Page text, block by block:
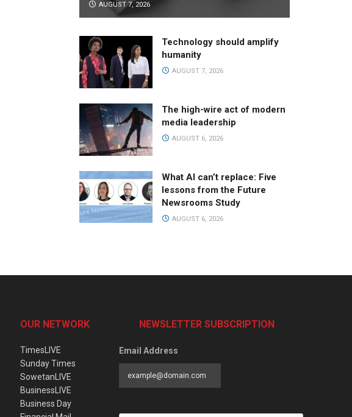
AUGUST 7, 2026
Technology should amplify
humanity
AUGUST 7, 2026
The high-wire act of modern
media leadership
AUGUST 6, 2026
What AI can’t replace: Five
lessons from the Future
Newsrooms Study
AUGUST 6, 2026
OUR NETWORK
TimesLIVE
Sunday Times
SowetanLIVE
BusinessLIVE
Business Day
NEWSLETTER SUBSCRIPTION
Email Address